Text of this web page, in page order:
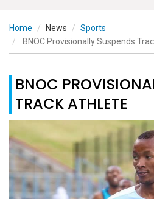
Home News
Sports
BNOC Provisionally Suspends
BNOC
TRACK ATHLETE